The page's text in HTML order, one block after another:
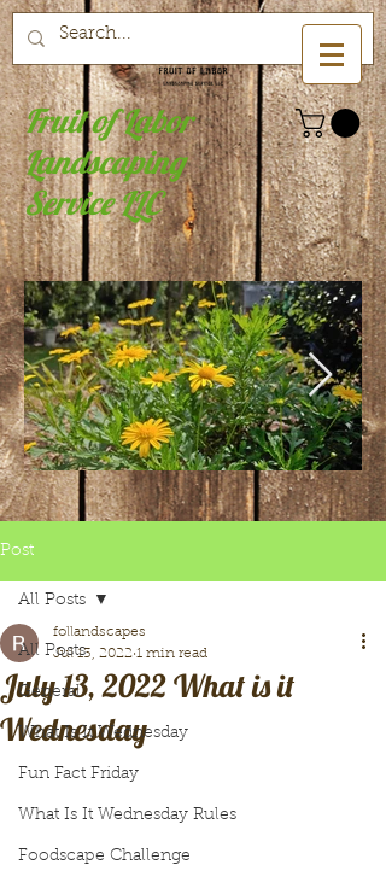
Fruit of Labor
Landscaping
Service LLC
Post
All Posts
General
What Is It Wednesday
Fun Fact Friday
What Is It Wednesday Rules
Foodscape Challenge
All Posts
July 13, 2022 What is it
Wednesday
follandscapes
Jul 13, 2022 1 min read